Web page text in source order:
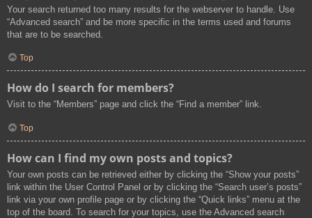
Your search returned too many results for the webserver to handle. Use
“Advanced search” and be more specific in the terms used and forums
that are to be searched.
Top
How do I search for members?
Visit to the “Members” page and click the “Find a member” link.
Top
How can I find my own posts and topics?
Your own posts can be retrieved either by clicking the “Show your posts”
link within the User Control Panel or by clicking the “Search user’s posts”
link via your own profile page or by clicking the “Quick links” menu at the
top of the board. To search for your topics, use the Advanced search